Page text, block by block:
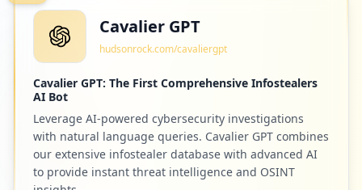
Cavalier GPT
hudsonrock.com/cavaliergpt
Cavalier GPT: The First Comprehensive Infostealers
AI Bot
Leverage AI-powered cybersecurity investigations
with natural language queries. Cavalier GPT combines
our extensive infostealer database with advanced AI
to provide instant threat intelligence and OSINT